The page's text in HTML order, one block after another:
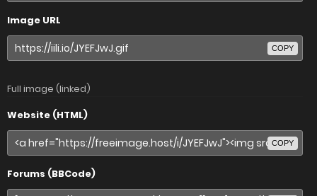
Image URL
COPY
Full image (linked)
Website (HTML)
COPY
Forums (BBCode)